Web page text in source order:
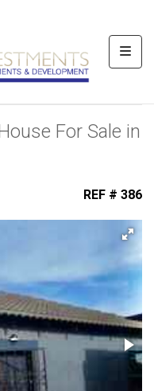
For Sale in
REF # 386